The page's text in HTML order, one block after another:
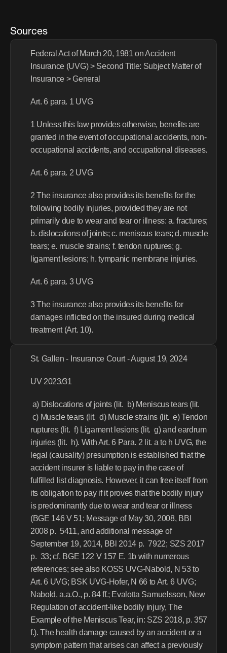
Sources
Federal Act of March 20, 1981 on Accident
Insurance (UVG) > Second Title: Subject Matter of
Insurance > General
Art. 6 para. 1 UVG
1 Unless this law provides otherwise, benefits are
granted in the event of occupational accidents, non-
occupational accidents, and occupational diseases.
Art. 6 para. 2 UVG
2 The insurance also provides its benefits for the
following bodily injuries, provided they are not
primarily due to wear and tear or illness: a. fractures;
b. dislocations of joints; c. meniscus tears; d. muscle
tears; e. muscle strains; f. tendon ruptures; g.
ligament lesions; h. tympanic membrane injuries.
Art. 6 para. 3 UVG
3 The insurance also provides its benefits for
damages inflicted on the insured during medical
treatment (Art. 10).
St. Gallen - Insurance Court - August 19, 2024
UV 2023/31
a) Dislocations of joints (lit.  b) Meniscus tears (lit.
c) Muscle tears (lit.  d) Muscle strains (lit.  e) Tendon
ruptures (lit.  f) Ligament lesions (lit.  g) and eardrum
injuries (lit.  h). With Art. 6 Para. 2 lit. a to h UVG, the
legal (causality) presumption is established that the
accident insurer is liable to pay in the case of
fulfilled list diagnosis. However, it can free itself from
its obligation to pay if it proves that the bodily injury
is predominantly due to wear and tear or illness
(BGE 146 V 51; Message of May 30, 2008, BBl
2008 p.  5411, and additional message of
September 19, 2014, BBl 2014 p.  7922; SZS 2017
p.  33; cf. BGE 122 V 157 E. 1b with numerous
references; see also KOSS UVG-Nabold, N 53 to
Art. 6 UVG; BSK UVG-Hofer, N 66 to Art. 6 UVG;
Nabold, a.a.O., p. 84 ff.; Evalotta Samuelsson, New
Regulation of accident-like bodily injury, The
Example of the Meniscus Tear, in: SZS 2018, p. 357
f.). The health damage caused by an accident or a
symptom pattern that arises can affect a previously